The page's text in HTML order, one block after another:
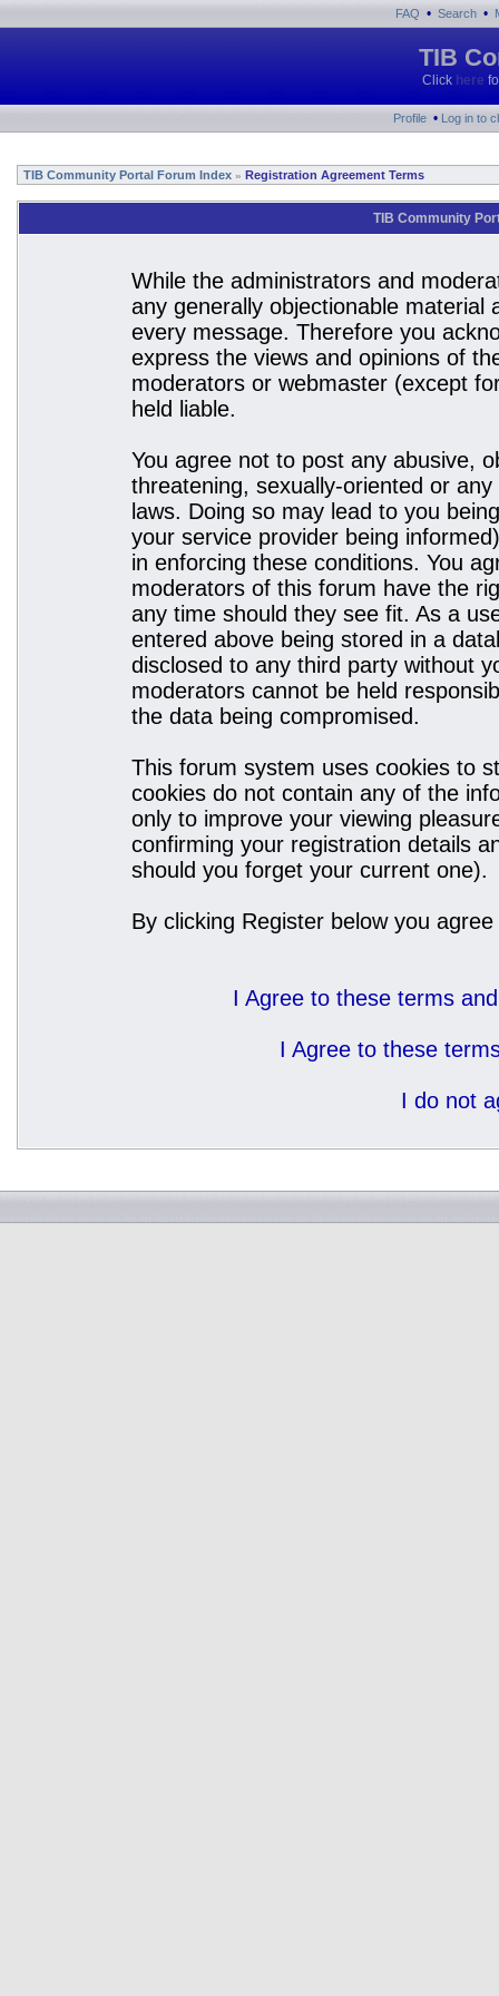
FAQ • Search •
TIB
Click here
Profile • Log in to
TIB Community Portal Forum Index » Registration Agreement Terms
TIB Community
While the administrators and
any generally objectionable material
every message. Therefore you
express the views and opinions of
moderators or webmaster (except
held liable.
You agree not to post any abusive,
threatening, sexually-oriented or
laws. Doing so may lead to you
your service provider being
in enforcing these conditions. You
moderators of this forum have the
any time should they see fit. As a
entered above being stored in a
disclosed to any third party without
moderators cannot be held
the data being compromised.
This forum system uses cookies to
cookies do not contain any of the
only to improve your viewing
confirming your registration details
should you forget your current one).
By clicking Register below you
I Agree to these terms
I Agree to these
I do not